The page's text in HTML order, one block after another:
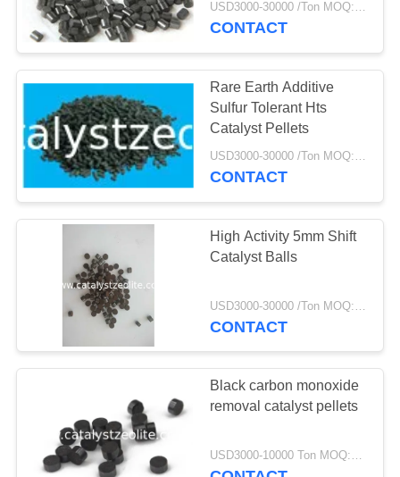
USD3000-30000 /Ton MOQ:1 kg
CONTACT
Rare Earth Additive
Sulfur Tolerant Hts
Catalyst Pellets
USD3000-30000 /Ton MOQ:1 kg
CONTACT
High Activity 5mm Shift
Catalyst Balls
CONTACT
Black carbon monoxide
removal catalyst pellets
USD3000-10000 Ton MOQ:1 kg